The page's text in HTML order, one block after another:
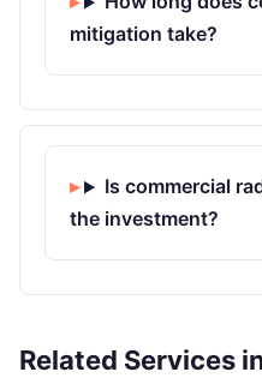
mitigation take?
Is commercial
the investment?
Related Services